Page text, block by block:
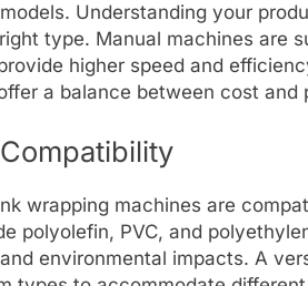
Understanding your
type. Manual machines are
higher speed and
a balance between cost and
wrapping machines are
polyolefin, PVC, and
environmental impacts. A